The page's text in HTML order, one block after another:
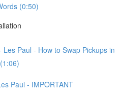
(0:50)
Les Paul - How to Swap Pickups in
Paul - IMPORTANT